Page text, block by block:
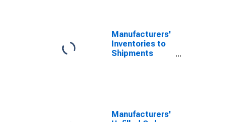
Manufacturers'
Inventories to
Shipments
Manufacturers'